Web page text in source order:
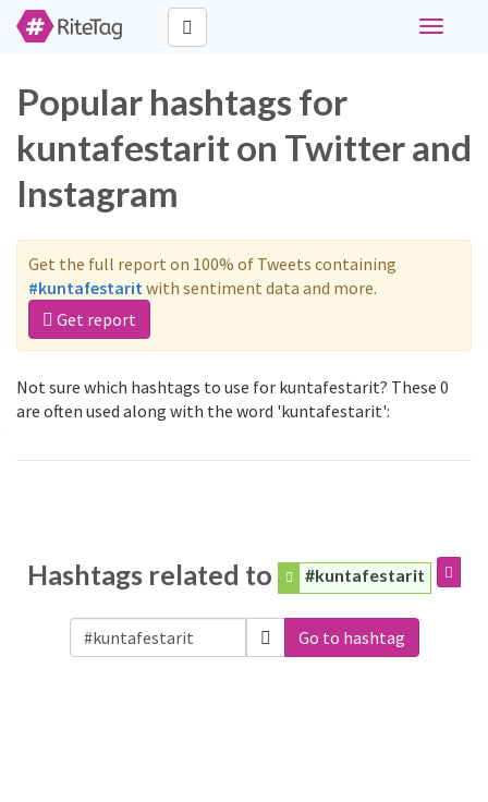
Toggle
Popular hashtags for
kuntafestarit on Twitter and
Instagram
Get the full report on 100% of Tweets containing
#kuntafestaritwith sentiment data and more.
Get report
Not sure which hashtags to use for kuntafestarit? These 0
are often used along with the word 'kuntafestarit':
Hashtags related to #kuntafestarit
Go to hashtag